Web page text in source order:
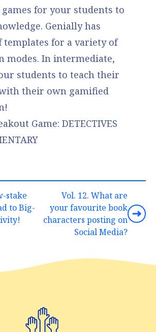
games for your students to
Genially has
templates for a variety of
modes. In intermediate,
students to teach their
their own gamified
Game: DETECTIVES
stake
to Big-
Vol. 12. What are
your favourite book
characters posting on
Social Media?